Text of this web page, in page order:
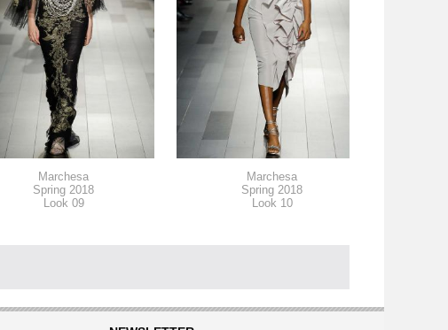
Marchesa
Spring 2018
Look 09
Marchesa
Spring 2018
Look 10